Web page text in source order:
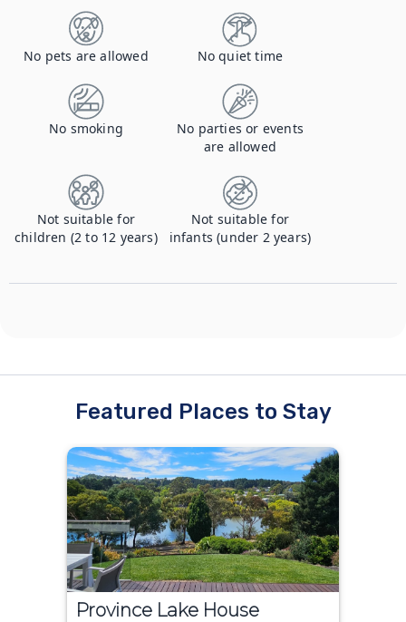
No pets are allowed No quiet time
No smoking
No parties or events
are allowed
Not suitable for
children (2 to 12 years)
Not suitable for
infants (under 2 years)
Featured Places to Stay
Province Lake House